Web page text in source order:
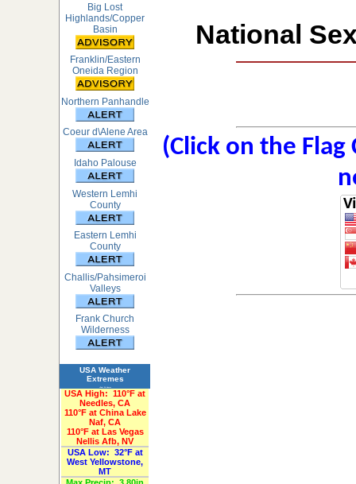
Big Lost
Highlands/Copper
Basin
Franklin/Eastern
Oneida Region
Northern Panhandle
Coeur d\Alene Area
Idaho Palouse
Western Lemhi
County
Eastern Lemhi
County
Challis/Pahsimeroi
Valleys
Frank Church
Wilderness
USA Weather
Extremes
USA High: 110°F at
Needles, CA
110°F at China Lake
Naf, CA
110°F at Las Vegas
Nellis Afb, NV
USA Low: 32°F at
West Yellowstone,
MT
National
(Click on the